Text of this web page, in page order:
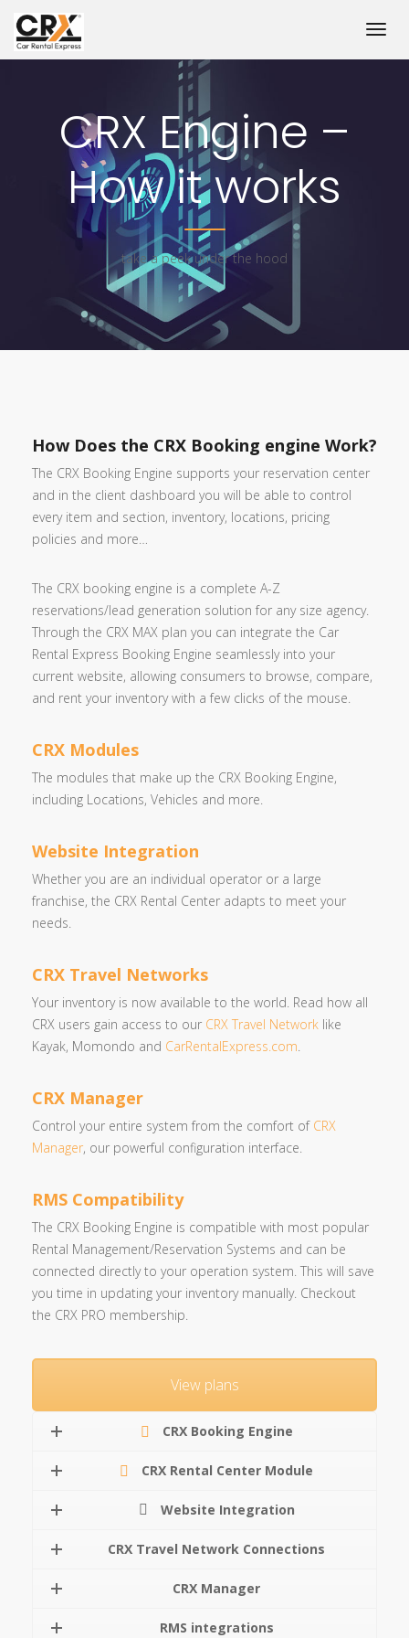
CRX Engine –
How it works
take a peek under the hood
How Does the CRX Booking engine Work?
The CRX Booking Engine supports your reservation center
and in the client dashboard you will be able to control
every item and section, inventory, locations, pricing
policies and more…
The CRX booking engine is a complete A-Z
reservations/lead generation solution for any size agency.
Through the CRX MAX plan you can integrate the Car
Rental Express Booking Engine seamlessly into your
current website, allowing consumers to browse, compare,
and rent your inventory with a few clicks of the mouse.
CRX Modules
The modules that make up the CRX Booking Engine,
including Locations, Vehicles and more.
Website Integration
Whether you are an individual operator or a large
franchise, the CRX Rental Center adapts to meet your
needs.
CRX Travel Networks
Your inventory is now available to the world. Read how all
CRX users gain access to our CRX Travel Network like
Kayak, Momondo and CarRentalExpress.com.
CRX Manager
Control your entire system from the comfort of CRX
Manager, our powerful configuration interface.
RMS Compatibility
The CRX Booking Engine is compatible with most popular
Rental Management/Reservation Systems and can be
connected directly to your operation system. This will save
you time in updating your inventory manually. Checkout
the CRX PRO membership.
View plans
CRX Booking Engine
CRX Rental Center Module
Website Integration
CRX Travel Network Connections
CRX Manager
RMS integrations